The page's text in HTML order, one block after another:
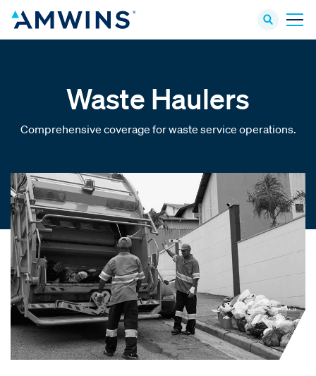
Waste Haulers
Comprehensive coverage for waste service operations.